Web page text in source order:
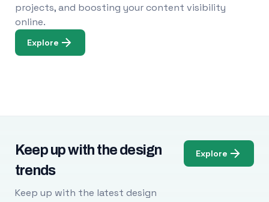
projects, and boosting your content visibility
online.
Explore
Keep up with the design
trends
Keep up with the latest design
Explore